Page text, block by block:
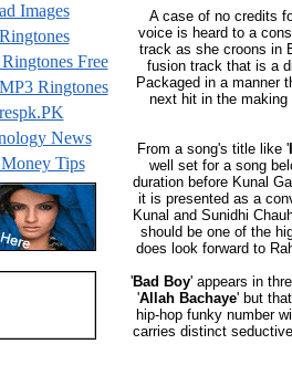
Images
Free
Ringtones
News
Tips
A case of no credits
voice is heard to a
track as she croons in
fusion track that is a
Packaged in a manner
next hit in the
From a song's title like '
well set for a song
duration before Kunal
it is presented as a
Kunal and Sunidhi
should be one of the
does look forward to
'Bad Boy' appears in
'Allah Bachaye' but
hip-hop funky number
carries distinct